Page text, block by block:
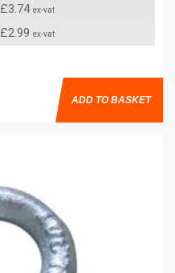
£3.74 ex-vat
£2.99 ex-vat
ADD TO BASKET